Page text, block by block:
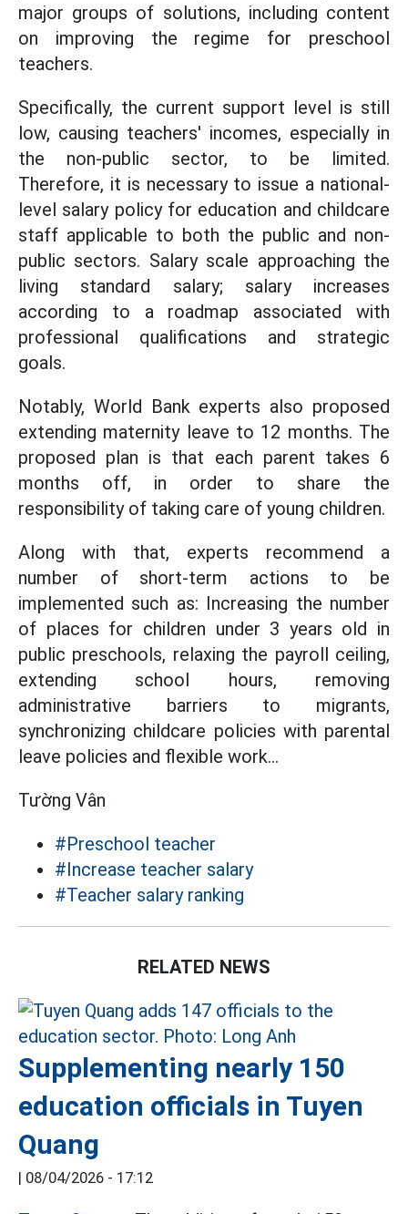
major groups of solutions, including content
on improving the regime for preschool
teachers.
Specifically, the current support level is still
low, causing teachers' incomes, especially in
the non-public sector, to be limited.
Therefore, it is necessary to issue a national-
level salary policy for education and childcare
staff applicable to both the public and non-
public sectors. Salary scale approaching the
living standard salary; salary increases
according to a roadmap associated with
professional qualifications and strategic
goals.
Notably, World Bank experts also proposed
extending maternity leave to 12 months. The
proposed plan is that each parent takes 6
months off, in order to share the
responsibility of taking care of young children.
Along with that, experts recommend a
number of short-term actions to be
implemented such as: Increasing the number
of places for children under 3 years old in
public preschools, relaxing the payroll ceiling,
extending school hours, removing
administrative barriers to migrants,
synchronizing childcare policies with parental
leave policies and flexible work...
Tường Vân
#Preschool teacher
#Increase teacher salary
#Teacher salary ranking
RELATED NEWS
Supplementing nearly 150
education officials in Tuyen
Quang
08/04/2026 - 17:12